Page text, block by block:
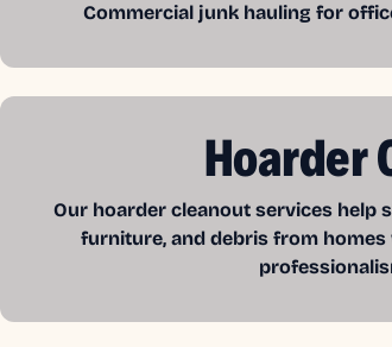
Commercial junk hauling for
Hoarder
Our hoarder cleanout services help
furniture, and debris from